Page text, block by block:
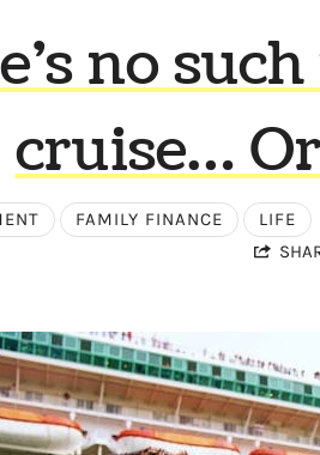
no
cruise…
FAMILY FINANCE LIFE